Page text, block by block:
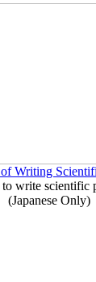
Writing
write scientific
(Japanese Only)